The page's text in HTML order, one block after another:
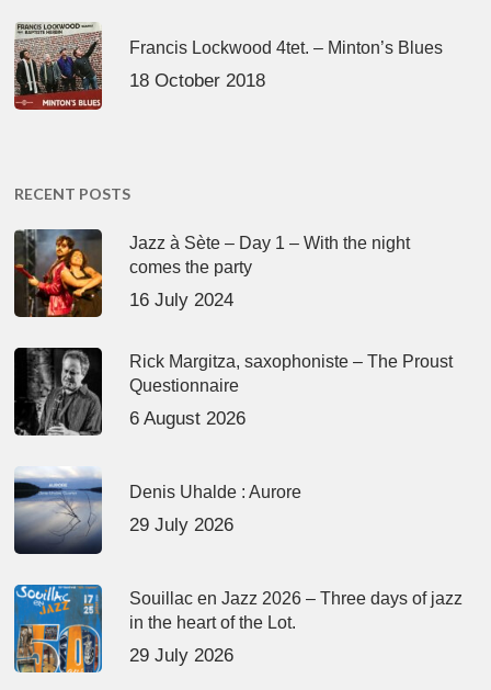
Francis Lockwood 4tet. – Minton’s Blues
18 October 2018
RECENT POSTS
Jazz à Sète – Day 1 – With the night
comes the party
16 July 2024
Rick Margitza, saxophoniste – The Proust
Questionnaire
6 August 2026
Denis Uhalde : Aurore
29 July 2026
Souillac en Jazz 2026 – Three days of jazz
in the heart of the Lot.
29 July 2026